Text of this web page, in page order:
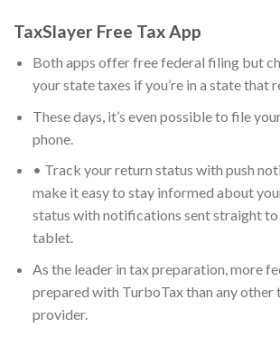
TaxSlayer Free Tax App
Both apps offer free federal filing but
your state taxes if you’re in a state that
These days, it’s even possible to file
phone.
• Track your return status with push
make it easy to stay informed about
status with notifications sent straight to
tablet.
As the leader in tax preparation, more
prepared with TurboTax than any other
provider.